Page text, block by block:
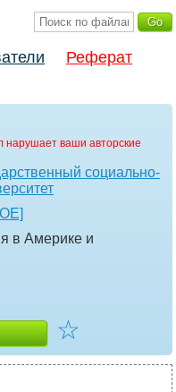
Реферат
нарушает ваши авторские
социально-
в Америке и
☆